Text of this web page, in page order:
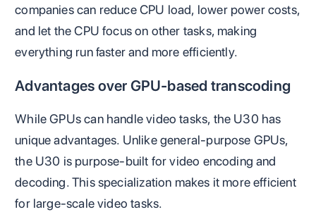
companies can reduce CPU load, lower power costs,
and let the CPU focus on other tasks, making
everything run faster and more efficiently​.
Advantages over GPU-based transcoding
While GPUs can handle video tasks, the U30 has
unique advantages. Unlike general-purpose GPUs,
the U30 is purpose-built for video encoding and
decoding. This specialization makes it more efficient
for large-scale video tasks.